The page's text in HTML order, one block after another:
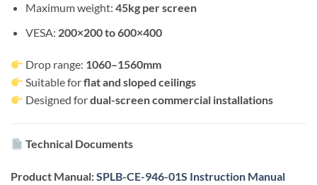
Maximum weight: 45kg per screen
VESA: 200×200 to 600×400
Drop range: 1060–1560mm
Suitable forflat and sloped ceilings
Designed fordual-screen commercial installations
Technical Documents
Product Manual:SPLB-CE-946-01S Instruction Manual